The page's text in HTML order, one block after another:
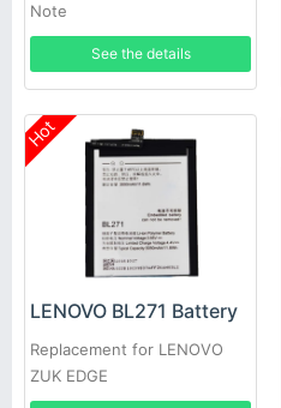
Note
See the details
Hot
LENOVO BL271 Battery
Replacement for LENOVO
ZUK EDGE